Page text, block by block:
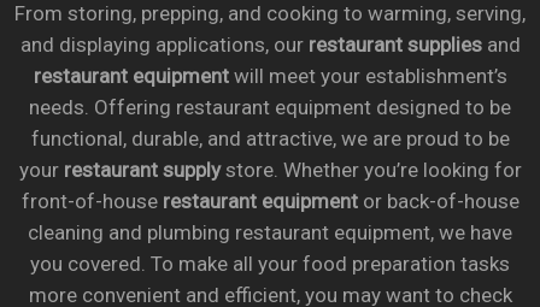
From storing, prepping, and cooking to warming, serving,
and displaying applications, our restaurant suppliesand
restaurant equipmentwill meet your establishment’s
needs. Offering restaurant equipment designed to be
functional, durable, and attractive, we are proud to be
your restaurant supplystore. Whether you’re looking for
front-of-house restaurant equipmentor back-of-house
cleaning and plumbing restaurant equipment, we have
you covered. To make all your food preparation tasks
more convenient and efficient, you may want to check